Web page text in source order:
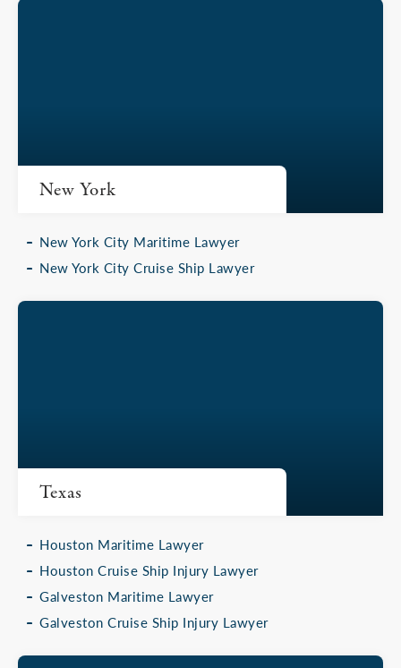
New York
New York City Maritime Lawyer
New York City Cruise Ship Lawyer
Texas
Houston Maritime Lawyer
Houston Cruise Ship Injury Lawyer
Galveston Maritime Lawyer
Galveston Cruise Ship Injury Lawyer